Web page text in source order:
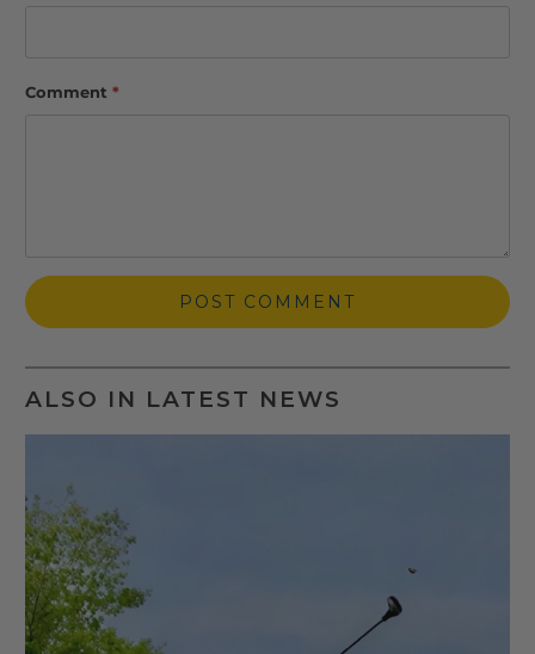
Comment*
ALSO IN LATEST NEWS